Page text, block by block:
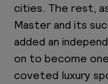
cities. The rest,
Master and its
added an
on to become
coveted luxury